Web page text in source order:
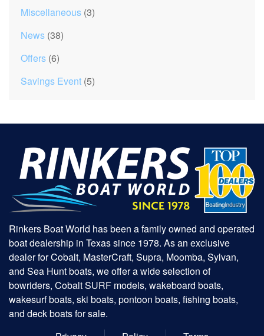
Miscellaneous (3)
News (38)
Offers (6)
Savings Event (5)
Rinkers Boat World has been a family owned and operated
boat dealership in Texas since 1978. As an exclusive
dealer for Cobalt, MasterCraft, Supra, Moomba, Sylvan,
and Sea Hunt boats, we offer a wide selection of
bowriders, Cobalt SURF models, wakeboard boats,
wakesurf boats, ski boats, pontoon boats, fishing boats,
and deck boats for sale.